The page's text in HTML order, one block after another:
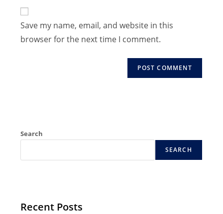
to
comment
email
address
to
comment
Save my name, email, and website in this
browser for the next time I comment.
Search
SEARCH
Recent Posts